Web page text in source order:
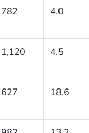
782 4.0
1,120 4.5
627 18.6